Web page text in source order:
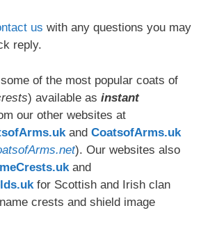
us with any questions you may
reply.
of the most popular coats of
) available as instant
our other websites at
and CoatsofArms.uk
). Our websites also
and
for Scottish and Irish clan
crests and shield image